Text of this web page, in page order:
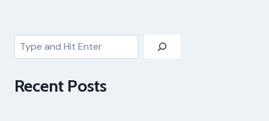
Search
Recent Posts